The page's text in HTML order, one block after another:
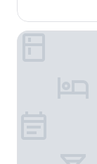
The Lazy Shark